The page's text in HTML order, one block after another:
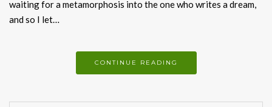
waiting for a metamorphosis into the one who writes a dream,
and so I let…
CONTINUE READING